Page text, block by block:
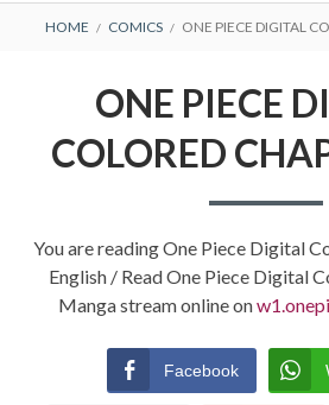
Primary
BREADCRUMBS
HOME COMICS ONE PIECE DIGITAL
ONE PIECE
COLORED
You are reading One Piece Digital
English / Read One Piece Digital
Manga stream online on
Facebook